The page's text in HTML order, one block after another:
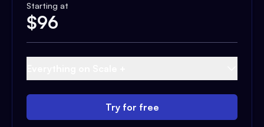
Starting at
$96
Try for free